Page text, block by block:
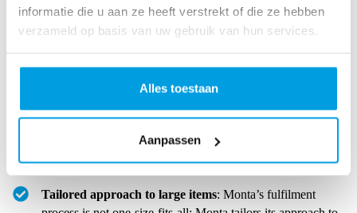
informatie die u aan ze heeft verstrekt of die ze hebben
verzameld op basis van uw gebruik van hun services.
Alles toestaan
Aanpassen
Spacious warehouse benefits: The spaciousness of
Monta’s facilities allows for a diverse range of product sizes,
ensuring that even the most significant electronics are easily
stored.
Tailored approach to large items: Monta’s fulfilment